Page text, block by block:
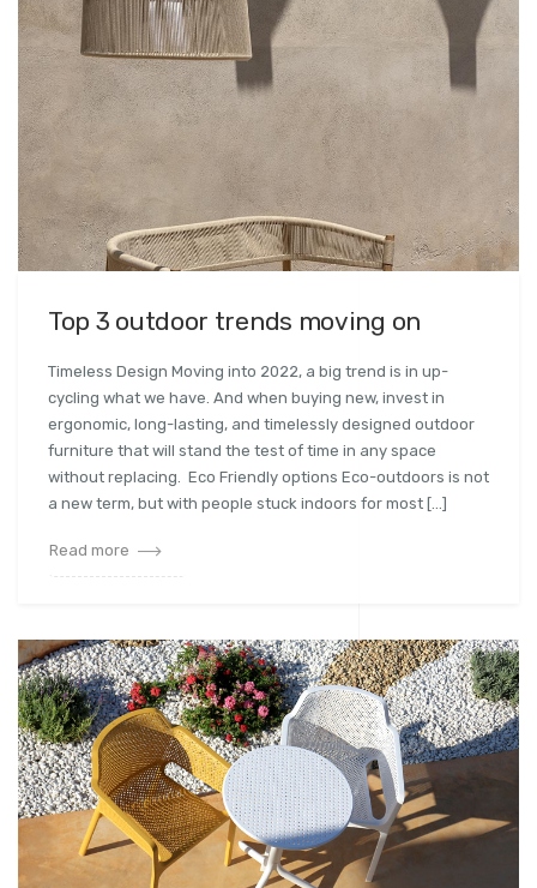
Top 3 outdoor trends moving on
Timeless Design Moving into 2022, a big trend is in up-
cycling what we have. And when buying new, invest in
ergonomic, long-lasting, and timelessly designed outdoor
furniture that will stand the test of time in any space
without replacing. Eco Friendly options Eco-outdoors is not
a new term, but with people stuck indoors for most […]
Read more